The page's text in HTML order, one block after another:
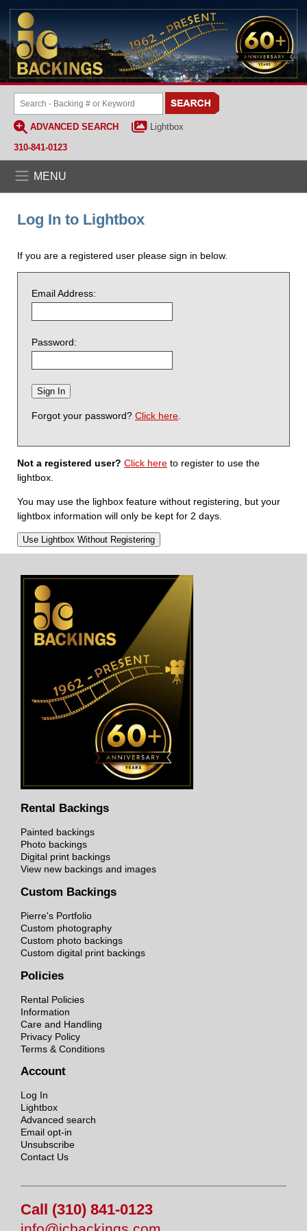
ADVANCED SEARCH
Lightbox
310-841-0123
MENU
Log In to Lightbox
If you are a registered user please sign in below.
Email Address:
Password:
Forgot your password? Click here
Not a registered user? Click here to register to use the
lightbox.
You may use the lighbox feature without registering, but your
lightbox information will only be kept for 2 days.
Rental Backings
Painted backings
Photo backings
Digital print backings
View new backings and images
Custom Backings
Pierre's Portfolio
Custom photography
Custom photo backings
Custom digital print backings
Policies
Rental Policies
Information
Care and Handling
Privacy Policy
Terms & Conditions
Account
Log In
Lightbox
Advanced search
Email opt-in
Unsubscribe
Contact Us
Call (310) 841-0123